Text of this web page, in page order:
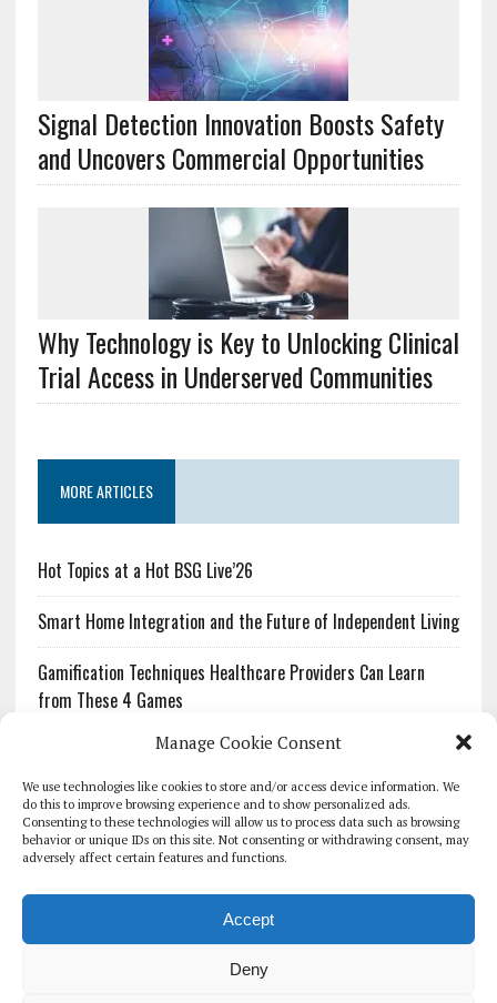
Manage Cookie Consent
We use technologies like cookies to store and/or access device information. We
do this to improve browsing experience and to show personalized ads.
Consenting to these technologies will allow us to process data such as browsing
behavior or unique IDs on this site. Not consenting or withdrawing consent, may
adversely affect certain features and functions.
Accept
Deny
Signal Detection Innovation Boosts Safety
and Uncovers Commercial Opportunities
Why Technology is Key to Unlocking Clinical
Trial Access in Underserved Communities
MORE ARTICLES
Hot Topics at a Hot BSG Live’26
Smart Home Integration and the Future of Independent Living
Gamification Techniques Healthcare Providers Can Learn
from These 4 Games
The Growing Urgency of Protecting Personal Information:
What Every Organization Needs to Know About PII Redaction
Pharmacovigilance’s Productivity Problem: The Workflows
Overlooked by Digital Investment